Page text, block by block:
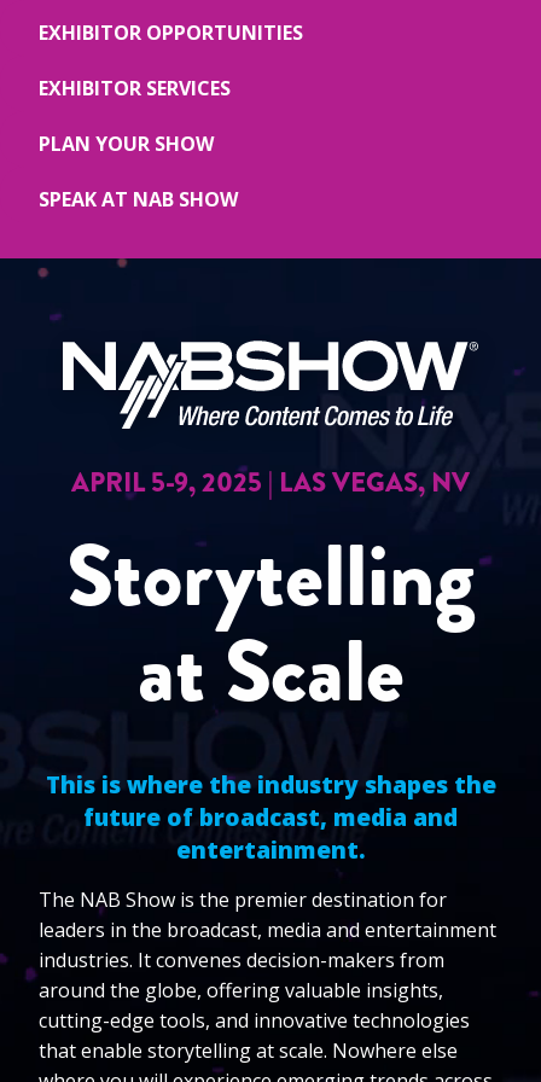
EXHIBITOR OPPORTUNITIES
EXHIBITOR SERVICES
PLAN YOUR SHOW
SPEAK AT NAB SHOW
APRIL 5-9, 2025 | LAS VEGAS, NV
Storytelling
at Scale
This is where the industry shapes the
future of broadcast, media and
entertainment.
The NAB Show is the premier destination for
leaders in the broadcast, media and entertainment
industries. It convenes decision-makers from
around the globe, offering valuable insights,
cutting-edge tools, and innovative technologies
that enable storytelling at scale. Nowhere else